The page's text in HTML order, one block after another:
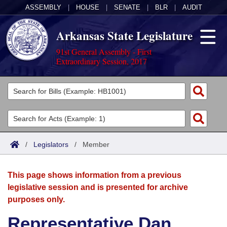
ASSEMBLY HOUSE SENATE BLR AUDIT
Arkansas State Legislature
91st General Assembly - First
Extraordinary Session, 2017
Legislators
List All
Search
Committees
Joint
House
Acts
Search by Range
Advanced Search
Bills
Search by Range
Advanced Search
Calendars
Meetings and Events
Arkansas Law
/ Legislators / Member
This page shows information from a previous
legislative session and is presented for archive
purposes only.